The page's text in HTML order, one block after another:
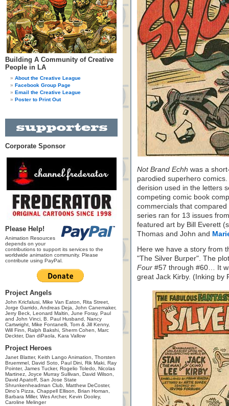
Building A Community of Creative
People in LA
About the Creative League
Facebook Group Page
Email the Creative League
Poster to Print Out
Corporate Sponsor
Please Help!
Animation Resources
depends on your
contributions to support its services to the
worldwide animation community. Please
contribute using PayPal.
Project Angels
John Kricfalusi, Mike Van Eaton, Rita Street,
Jorge Garrido, Andreas Deja, John Canemaker,
Jerry Beck, Leonard Maltin, June Foray, Paul
and John Vinci, B. Paul Husband, Nancy
Cartwright, Mike Fontanelli, Tom & Jill Kenny,
Will Finn, Ralph Bakshi, Sherm Cohen, Marc
Deckter, Dan diPaola, Kara Vallow
Project Heroes
Janet Blatter, Keith Lango Animation, Thorsten
Bruemmel, David Soto, Paul Dini, Rik Maki, Ray
Pointer, James Tucker, Rogelio Toledo, Nicolas
Martinez, Joyce Murray Sullivan, David Wilson,
David Apatoff, San Jose State
Shrunkenheadman Club, Matthew DeCoster,
Dino's Pizza, Chappell Ellison, Brian Homan,
Barbara Miller, Wes Archer, Kevin Dooley,
Caroline Melinger
Not Brand Echh was a
parodied superhero
derision used in the letters
competing comic book
commercials that
series ran for 13 issues
featured art by Bill Everett
Thomas and John and
Here we have a story from
"The Silver Burper". The
Four #57 through #60… It
great Jack Kirby. (Inking by